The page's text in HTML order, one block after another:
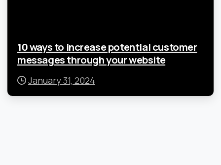
10 ways to increase potential customer
messages through your website
January 31, 2024